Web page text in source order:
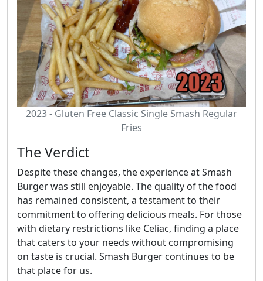
2023 - Gluten Free Classic Single Smash Regular
Fries
The Verdict
Despite these changes, the experience at Smash
Burger was still enjoyable. The quality of the food
has remained consistent, a testament to their
commitment to offering delicious meals. For those
with dietary restrictions like Celiac, finding a place
that caters to your needs without compromising
on taste is crucial. Smash Burger continues to be
that place for us.